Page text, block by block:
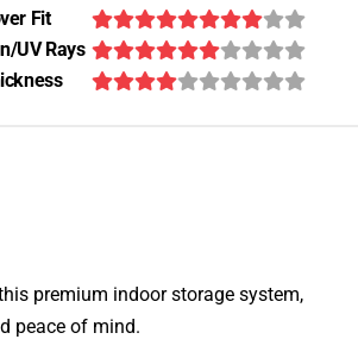
Fit
UV Rays
premium indoor storage system,
peace of mind.